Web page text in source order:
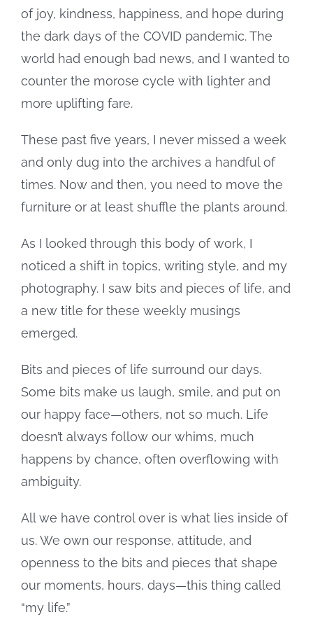
of joy, kindness, happiness, and hope during
the dark days of the COVID pandemic. The
world had enough bad news, and I wanted to
counter the morose cycle with lighter and
more uplifting fare.
These past five years, I never missed a week
and only dug into the archives a handful of
times. Now and then, you need to move the
furniture or at least shuffle the plants around.
As I looked through this body of work, I
noticed a shift in topics, writing style, and my
photography. I saw bits and pieces of life, and
a new title for these weekly musings
emerged.
Bits and pieces of life surround our days.
Some bits make us laugh, smile, and put on
our happy face—others, not so much. Life
doesn’t always follow our whims, much
happens by chance, often overflowing with
ambiguity.
All we have control over is what lies inside of
us. We own our response, attitude, and
openness to the bits and pieces that shape
our moments, hours, days—this thing called
“my life.”